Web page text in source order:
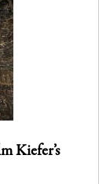
Kiefer’s